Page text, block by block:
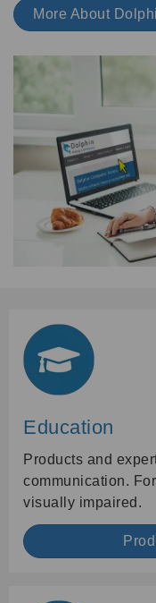
More About
Education
Products and
communication.
visually impaired.